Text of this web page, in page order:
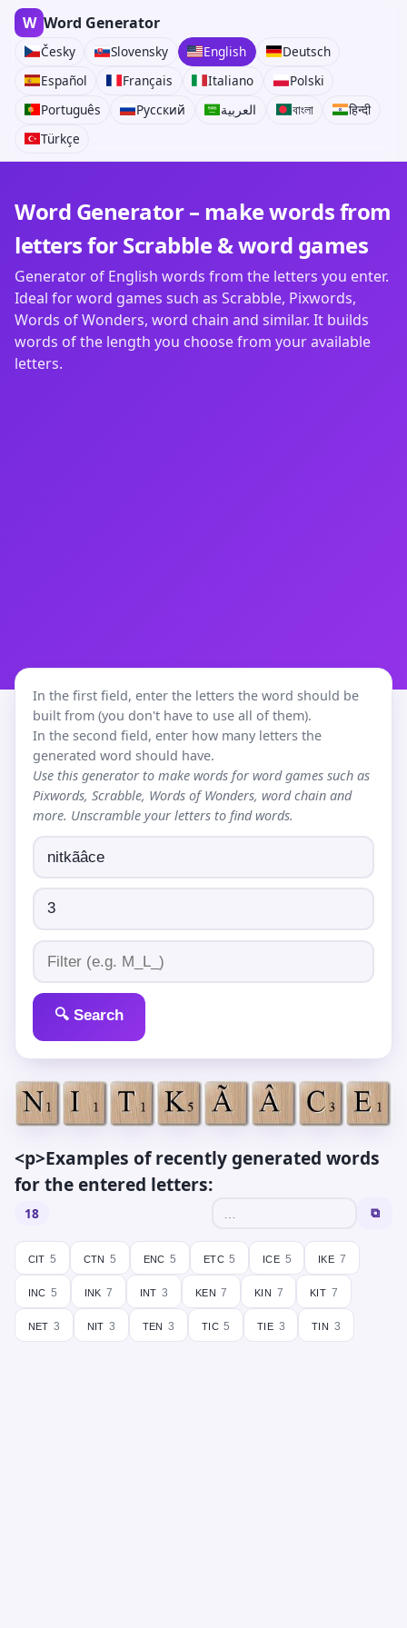
W Word Generator
Česky Slovensky English
Deutsch
Español
Français Italiano
Polski
Português
Русский العربية বাংলা
हिन्दी
Türkçe
Word Generator – make words from
letters for Scrabble & word games
Generator of English words from the letters you enter.
Ideal for word games such as Scrabble, Pixwords,
Words of Wonders, word chain and similar. It builds
words of the length you choose from your available
letters.
In the first field, enter the letters the word should be
built from (you don't have to use all of them).
In the second field, enter how many letters the
generated word should have.
Use this generator to make words for word games such as
Pixwords, Scrabble, Words of Wonders, word chain and
more. Unscramble your letters to find words.
🔍 Search
<p>Examples of recently generated words
for the entered letters:
18 ⧉
cit 5 ctn 5 enc 5 etc 5 ice 5 ike 7
inc 5 ink 7 int 3 ken 7 kin 7 kit 7
net 3 nit 3 ten 3 tic 5 tie 3 tin 3